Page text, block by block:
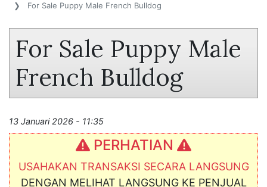
For Sale Puppy Male French Bulldog
For Sale Puppy Male
French Bulldog
13 Januari 2026 - 11:35
PERHATIAN
USAHAKAN TRANSAKSI SECARA LANGSUNG
DENGAN MELIHAT LANGSUNG KE PENJUAL